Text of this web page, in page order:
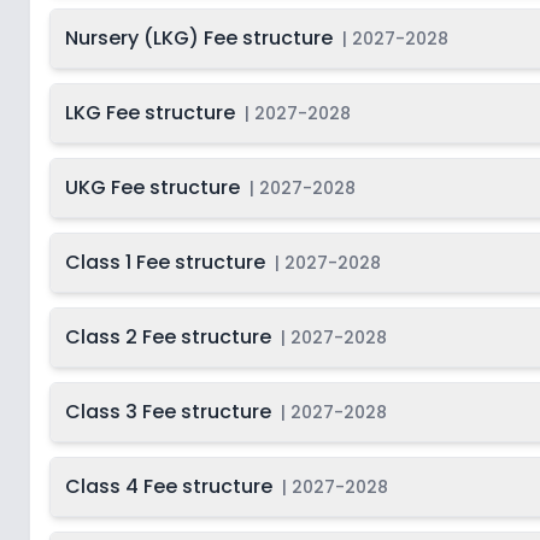
Nursery (LKG) Fee structure | 2027-2028
LKG Fee structure | 2027-2028
UKG Fee structure | 2027-2028
Class 1 Fee structure | 2027-2028
Class 2 Fee structure | 2027-2028
Class 3 Fee structure | 2027-2028
Class 4 Fee structure | 2027-2028